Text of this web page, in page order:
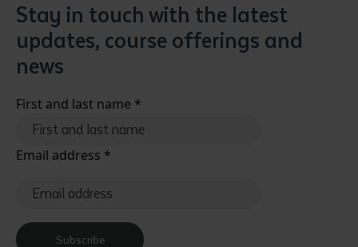
Stay in touch with the latest
updates, course offerings and
news
First and last name *
Email address *
Subscribe